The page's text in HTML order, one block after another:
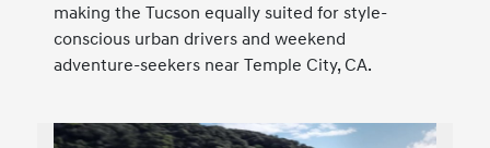
making the Tucson equally suited for style-
conscious urban drivers and weekend
adventure-seekers near Temple City, CA.